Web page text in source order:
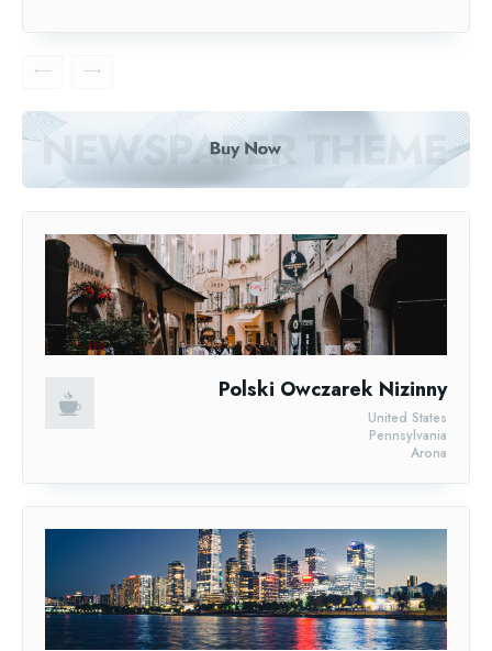
Polski Owczarek Nizinny
Arona
Pennsylvania
United States